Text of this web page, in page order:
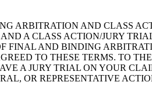
ARBITRATION AND CLASS
A CLASS ACTION/JURY
FINAL AND BINDING
TO THESE TERMS. TO
A JURY TRIAL ON YOUR
OR REPRESENTATIVE